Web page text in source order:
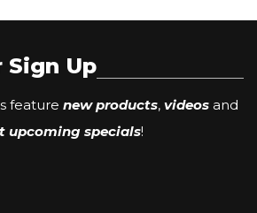
Up
feature new products, videos and
upcoming specials!